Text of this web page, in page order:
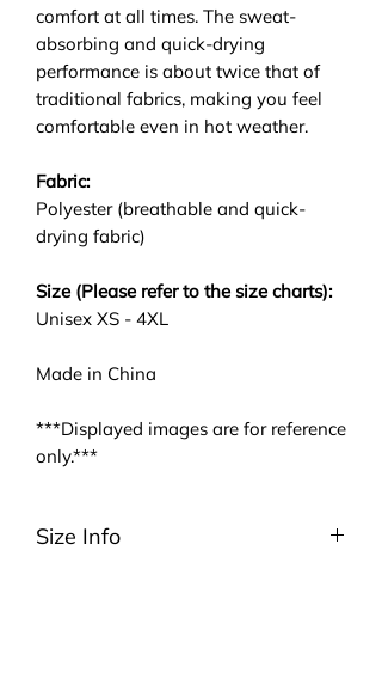
comfort at all times. The sweat-
absorbing and quick-drying
performance is about twice that of
traditional fabrics, making you feel
comfortable even in hot weather.
Fabric:
Polyester (breathable and quick-
drying fabric)
Size (Please refer to the size charts):
Unisex XS - 4XL
Made in China
***Displayed images are for reference
only.***
Size Info